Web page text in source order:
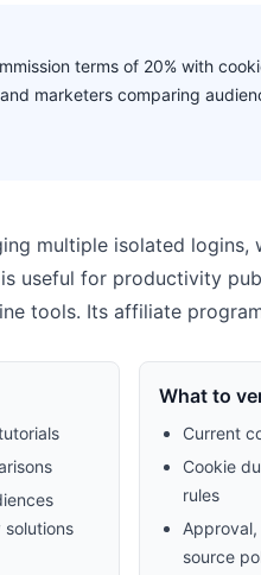
terms of 20% with
marketers comparing
multiple isolated logins,
useful for productivity
tools. Its affiliate
What to
Current
Cookie
rules
source